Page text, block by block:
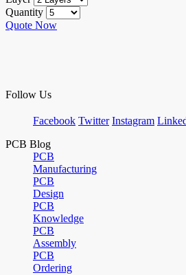
Quantity
Quote Now
Follow Us
Facebook Twitter Instagram
PCB Blog
PCB
Manufacturing
PCB
Design
PCB
Knowledge
PCB
Assembly
PCB
Ordering